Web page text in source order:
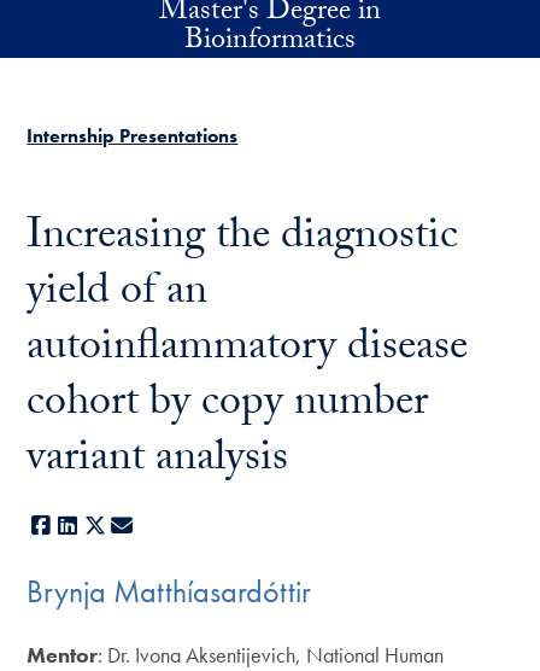
Skip to main contentMaster's Degree in
Bioinformatics
Internship Presentations
Increasing the diagnostic
yield of an
autoinflammatory disease
cohort by copy number
variant analysis
Facebook
LinkedIn
X
Brynja Matthíasardóttir
Mentor: Dr. Ivona Aksentijevich, National Human